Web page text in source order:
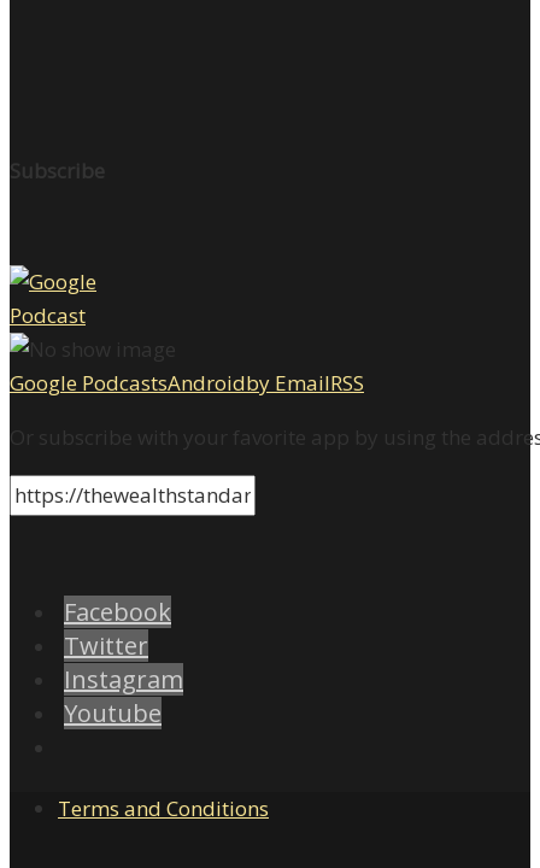
Subscribe
Google PodcastsAndroidby EmailRSS
Or subscribe with your favorite app by using the
Facebook
Twitter
Instagram
Youtube
Terms and Conditions